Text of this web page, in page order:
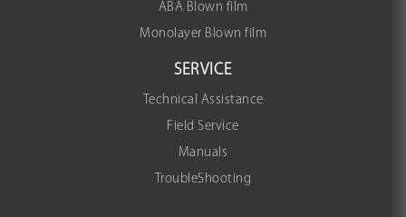
ABA Blown film
Monolayer Blown film
SERVICE
Technical Assistance
Field Service
Manuals
TroubleShooting